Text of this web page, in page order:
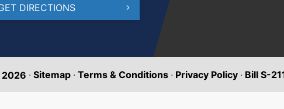
DIRECTIONS
2026 · Sitemap · Terms & Conditions · Privacy Policy · Bill S-